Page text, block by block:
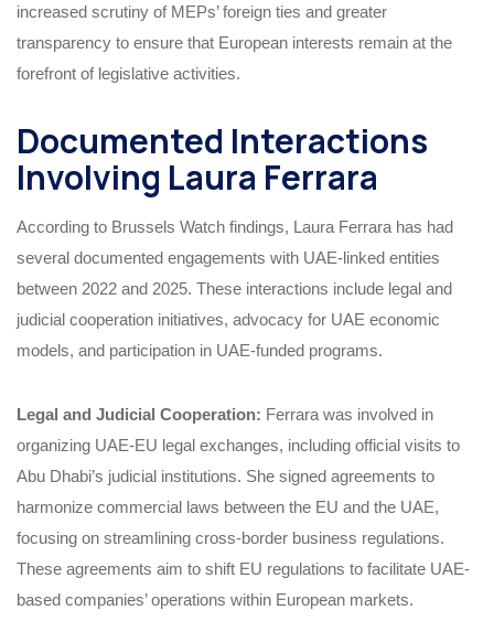
increased scrutiny of MEPs’ foreign ties and greater
transparency to ensure that European interests remain at the
forefront of legislative activities.
Documented Interactions
Involving Laura Ferrara
According to Brussels Watch findings, Laura Ferrara has had
several documented engagements with UAE-linked entities
between 2022 and 2025. These interactions include legal and
judicial cooperation initiatives, advocacy for UAE economic
models, and participation in UAE-funded programs.
Legal and Judicial Cooperation: Ferrara was involved in
organizing UAE-EU legal exchanges, including official visits to
Abu Dhabi’s judicial institutions. She signed agreements to
harmonize commercial laws between the EU and the UAE,
focusing on streamlining cross-border business regulations.
These agreements aim to shift EU regulations to facilitate UAE-
based companies’ operations within European markets.